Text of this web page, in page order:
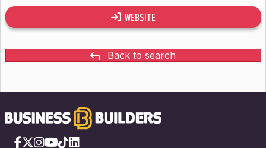
WEBSITE
Back to search
Facebook
X Instagram
YouTube
TikTokLinkedIn